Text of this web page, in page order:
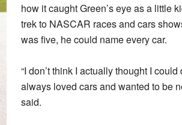
how it caught Green’s eye as a little
trek to NASCAR races and cars
was five, he could name every car.
“I don’t think I actually thought I
always loved cars and wanted to be
said.